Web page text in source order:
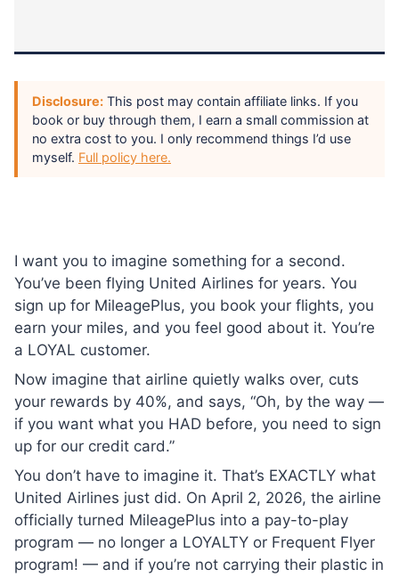
Disclosure: This post may contain affiliate links. If you
book or buy through them, I earn a small commission at
no extra cost to you. I only recommend things I’d use
myself. Full policy here.
I want you to imagine something for a second.
You’ve been flying United Airlines for years. You
sign up for MileagePlus, you book your flights, you
earn your miles, and you feel good about it. You’re
a LOYAL customer.
Now imagine that airline quietly walks over, cuts
your rewards by 40%, and says, “Oh, by the way —
if you want what you HAD before, you need to sign
up for our credit card.”
You don’t have to imagine it. That’s EXACTLY what
United Airlines just did. On April 2, 2026, the airline
officially turned MileagePlus into a pay-to-play
program — no longer a LOYALTY or Frequent Flyer
program! — and if you’re not carrying their plastic in